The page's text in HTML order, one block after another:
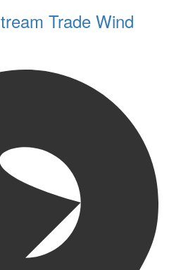
Trade Wind